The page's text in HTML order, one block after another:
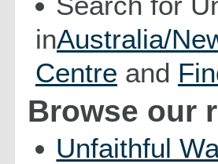
inAustralia/
Centre and
Browse our
Unfaithful